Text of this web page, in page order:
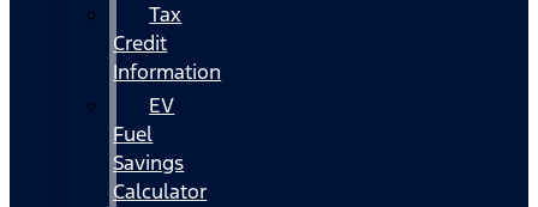
Tax
Credit
Information
EV
Fuel
Savings
Calculator